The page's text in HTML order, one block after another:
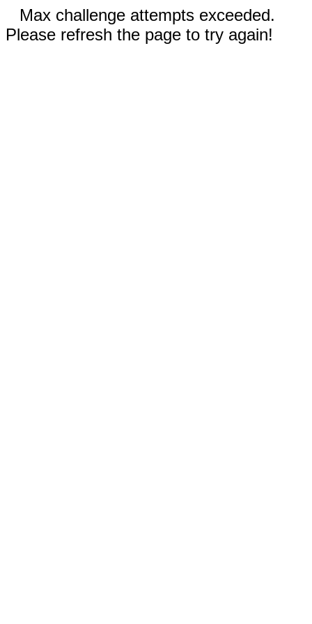
Max challenge attempts exceeded.
Please refresh the page to try again!